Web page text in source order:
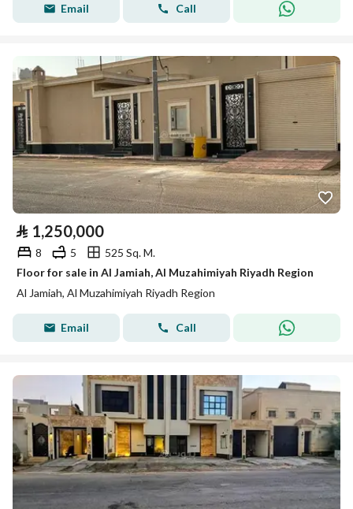
Email Call
⃁ 1,250,000
8 5
525 Sq. M.
Floor for sale in Al Jamiah, Al Muzahimiyah Riyadh Region
Al Jamiah, Al Muzahimiyah Riyadh Region
Email Call